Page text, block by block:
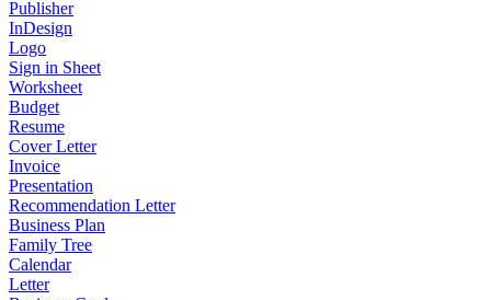
Publisher
InDesign
Logo
Sign in Sheet
Worksheet
Budget
Resume
Cover Letter
Invoice
Presentation
Recommendation Letter
Business Plan
Family Tree
Calendar
Letter